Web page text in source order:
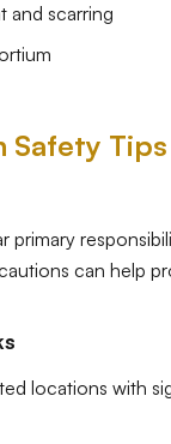
and scarring
Safety
primary
can help
locations with